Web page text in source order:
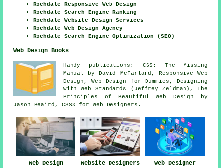
Rochdale Responsive Web Design
Rochdale Search Engine Ranking
Rochdale Website Design Services
Rochdale Web Design Agency
Rochdale Search Engine Optimization (SEO)
Web Design Books
Handy publications: CSS: The Missing
Manual by David McFarland, Responsive Web
Design, Web Design for Dummies, Designing
with Web Standards (Jeffrey Zeldman), The
Principles of Beautiful Web Design by
Jason Beaird, CSS3 for Web Designers.
Web Design
Website Designers
Web Designer